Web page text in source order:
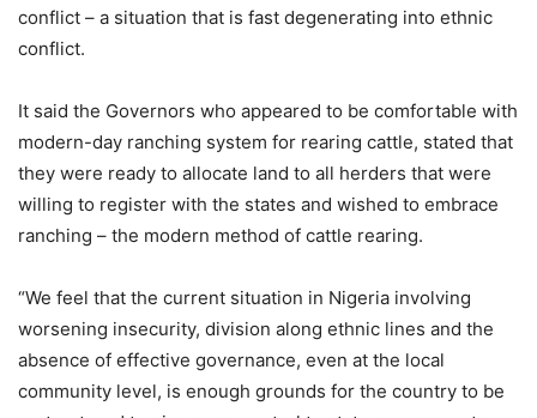
conflict – a situation that is fast degenerating into ethnic
conflict.
It said the Governors who appeared to be comfortable with
modern-day ranching system for rearing cattle, stated that
they were ready to allocate land to all herders that were
willing to register with the states and wished to embrace
ranching – the modern method of cattle rearing.
“We feel that the current situation in Nigeria involving
worsening insecurity, division along ethnic lines and the
absence of effective governance, even at the local
community level, is enough grounds for the country to be